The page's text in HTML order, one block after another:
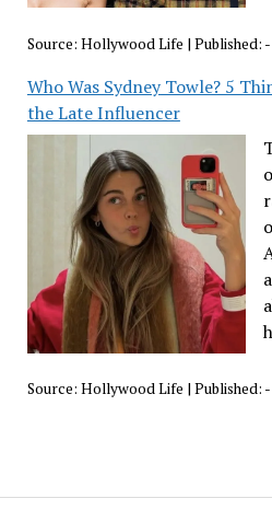
Source: Hollywood Life | Published:
Who Was Sydney Towle? 5
the Late Influencer
Source: Hollywood Life | Published: